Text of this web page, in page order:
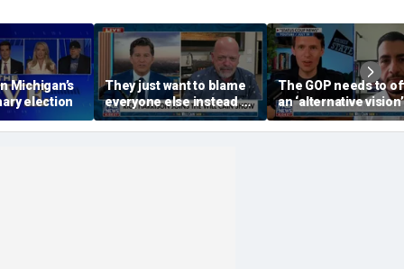
Michigan’s
election
They just want to blame
everyone else instead of
working hard: Rick
Harrison
The GOP needs to
an ‘alternative
socialism, Vivek
Ramaswamy says